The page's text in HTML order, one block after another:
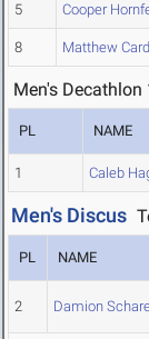
5 Cooper
8 Matthew
Men's
PL NAME
1 Caleb
Men's Discus
PL NAME
2 Damion